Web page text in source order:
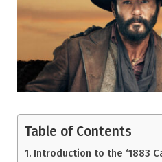
Table of Contents
Introduction to the ‘1883